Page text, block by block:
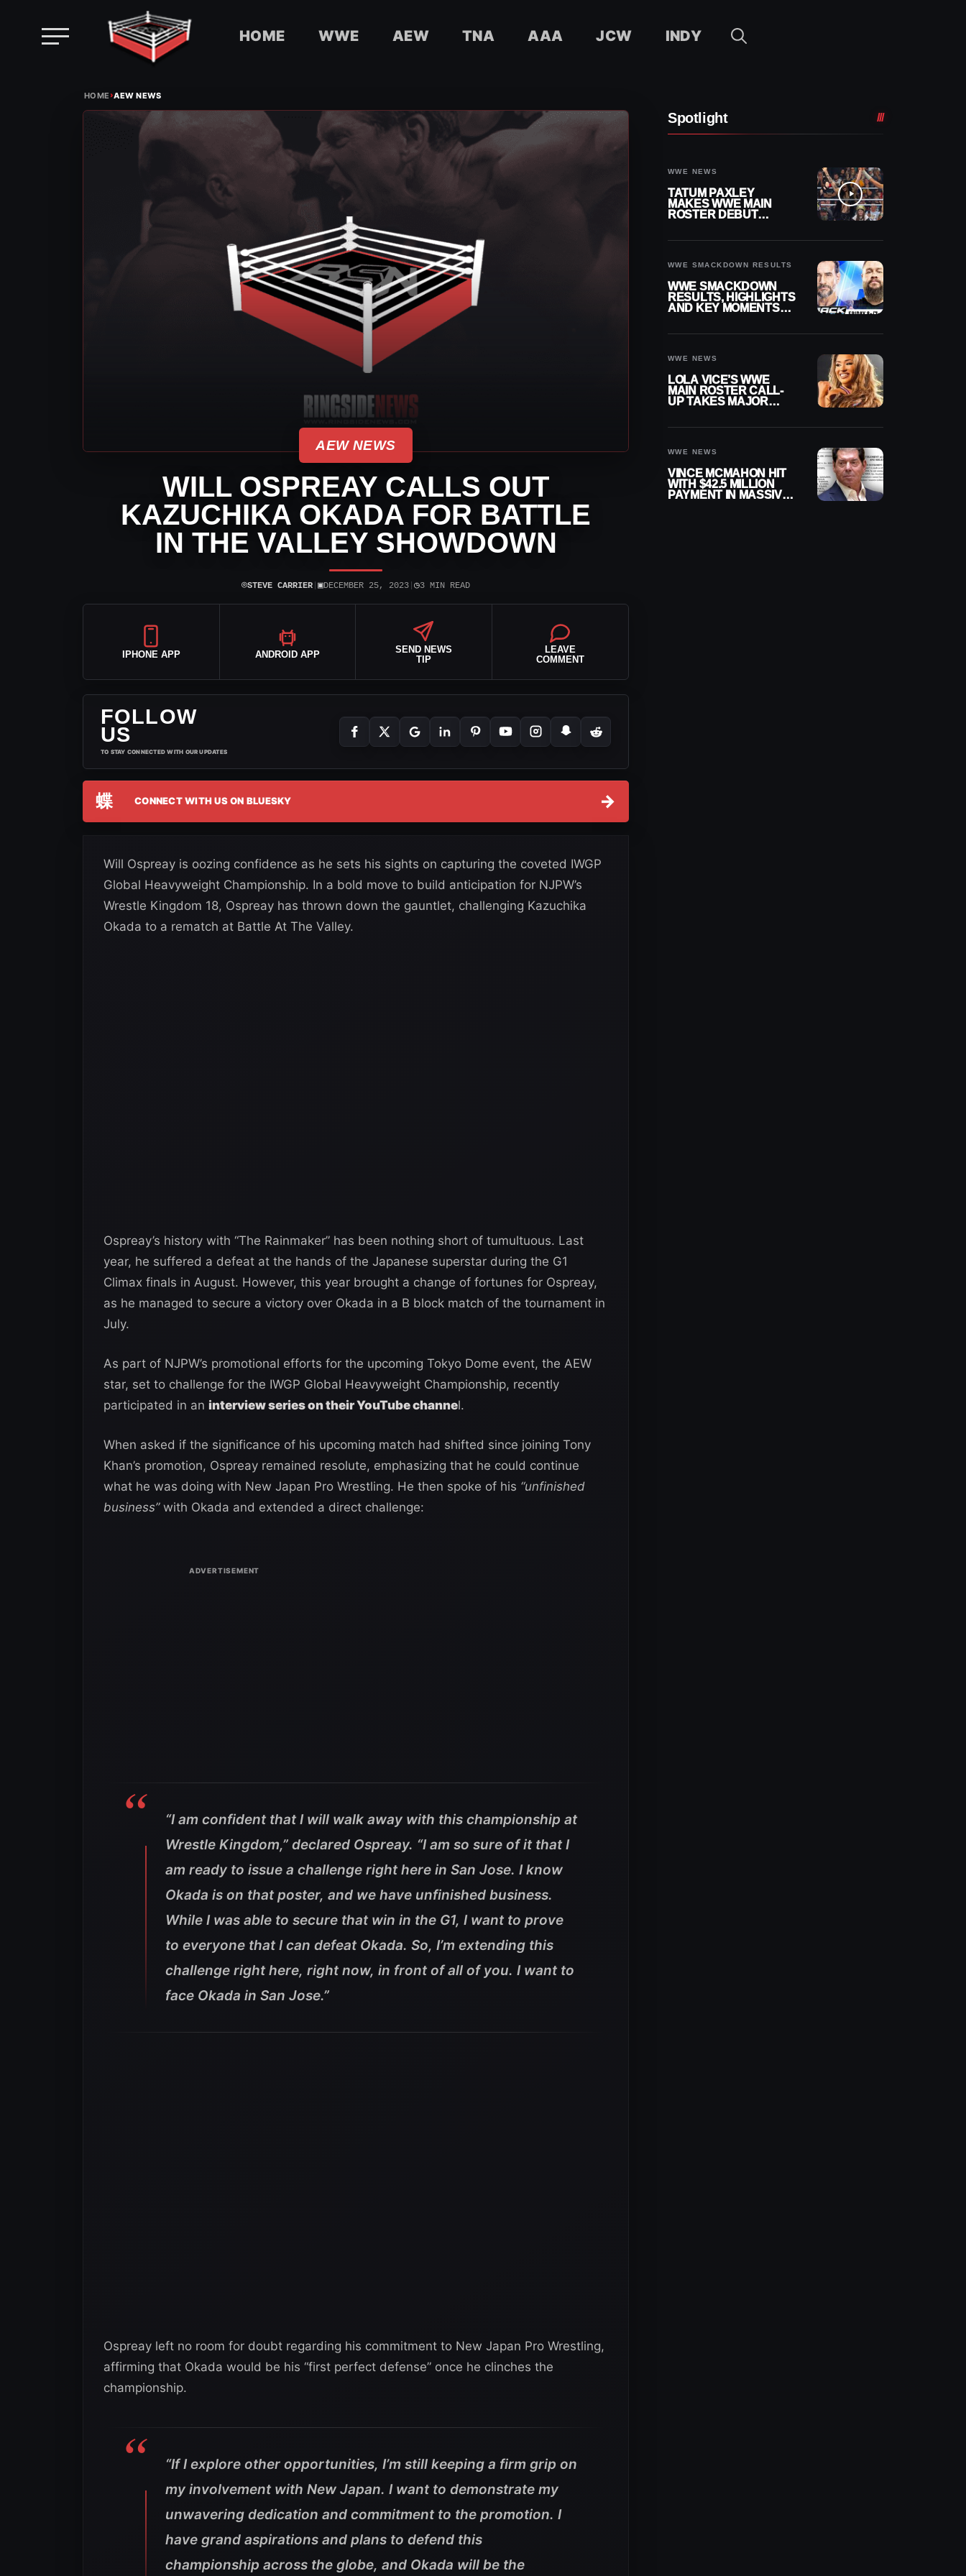
HOME WWE AEW TNA AAA JCW INDY
HOME›AEW NEWS
AEW NEWS
WILL OSPREAY CALLS OUT
KAZUCHIKA OKADA FOR BATTLE
IN THE VALLEY SHOWDOWN
⌾STEVE CARRIER ▣DECEMBER 25, 2023 ◷3 MIN READ
IPHONE APP ANDROID APP
SEND NEWS
TIP
LEAVE
COMMENT
FOLLOW
US
TO STAY CONNECTED WITH OUR UPDATES
蝶 CONNECT WITH US ON BLUESKY →
Will Ospreay is oozing confidence as he sets his sights on capturing the coveted IWGP
Global Heavyweight Championship. In a bold move to build anticipation for NJPW’s
Wrestle Kingdom 18, Ospreay has thrown down the gauntlet, challenging Kazuchika
Okada to a rematch at Battle At The Valley.
Ospreay’s history with “The Rainmaker” has been nothing short of tumultuous. Last
year, he suffered a defeat at the hands of the Japanese superstar during the G1
Climax finals in August. However, this year brought a change of fortunes for Ospreay,
as he managed to secure a victory over Okada in a B block match of the tournament in
July.
As part of NJPW’s promotional efforts for the upcoming Tokyo Dome event, the AEW
star, set to challenge for the IWGP Global Heavyweight Championship, recently
participated in an interview series on their YouTube channel.
When asked if the significance of his upcoming match had shifted since joining Tony
Khan’s promotion, Ospreay remained resolute, emphasizing that he could continue
what he was doing with New Japan Pro Wrestling. He then spoke of his “unfinished
business” with Okada and extended a direct challenge:
“I am confident that I will walk away with this championship at
Wrestle Kingdom,” declared Ospreay. “I am so sure of it that I
am ready to issue a challenge right here in San Jose. I know
Okada is on that poster, and we have unfinished business.
While I was able to secure that win in the G1, I want to prove
to everyone that I can defeat Okada. So, I’m extending this
challenge right here, right now, in front of all of you. I want to
face Okada in San Jose.”
Ospreay left no room for doubt regarding his commitment to New Japan Pro Wrestling,
affirming that Okada would be his “first perfect defense” once he clinches the
championship.
“If I explore other opportunities, I’m still keeping a firm grip on
my involvement with New Japan. I want to demonstrate my
unwavering dedication and commitment to the promotion. I
have grand aspirations and plans to defend this
championship across the globe, and Okada will be the
Spotlight
WWE NEWS
TATUM PAXLEY
MAKES WWE MAIN
ROSTER DEBUT
WWE SMACKDOWN RESULTS
WWE SMACKDOWN
RESULTS, HIGHLIGHTS
AND KEY MOMENTS
WWE NEWS
LOLA VICE’S WWE
MAIN ROSTER CALL-
UP TAKES MAJOR
WWE NEWS
VINCE MCMAHON HIT
WITH $42.5 MILLION
PAYMENT IN MASSIVE